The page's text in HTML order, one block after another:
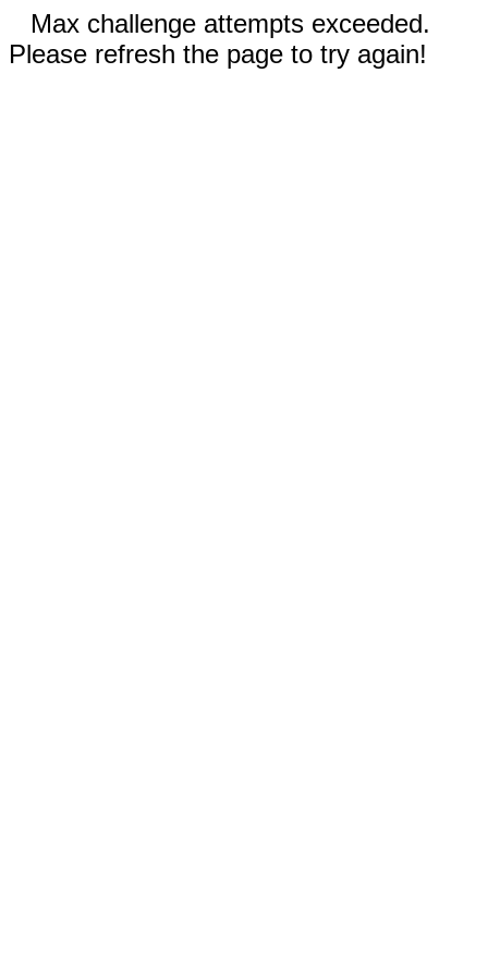
Max challenge attempts exceeded.
Please refresh the page to try again!